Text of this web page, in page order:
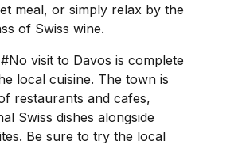
meal, or simply relax by the
of Swiss wine.
#No visit to Davos is complete
local cuisine. The town is
restaurants and cafes,
Swiss dishes alongside
Be sure to try the local